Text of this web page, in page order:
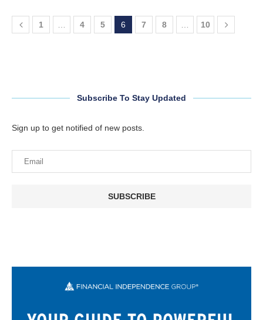
1 4 5 6 7 8 10
Subscribe To Stay Updated
Sign up to get notified of new posts.
SUBSCRIBE